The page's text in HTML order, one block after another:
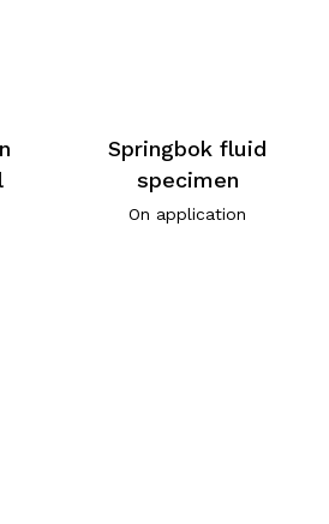
Springbok fluid
specimen
On application